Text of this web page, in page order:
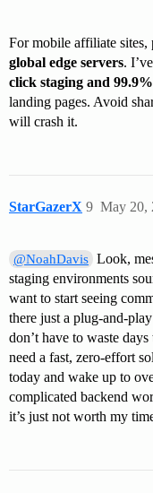
For mobile affiliate
global edge servers.
click staging and
landing pages. Avoid
will crash it.
StarGazerX May 20,
9
@NoahDavis Look,
staging environments
want to start seeing
there just a plug-and-
don’t have to waste
need a fast, zero-effort
today and wake up to
complicated backend
it’s just not worth my